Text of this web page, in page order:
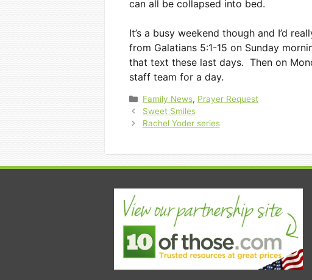
can all be collapsed into bed.
It’s a busy weekend though and I’d
from Galatians 5:1-15 on Sunday
that text these last days. Then on
staff team for a day.
Categories
Family News, Prayer Request
Sweet Smiles
Rachel Yoder series